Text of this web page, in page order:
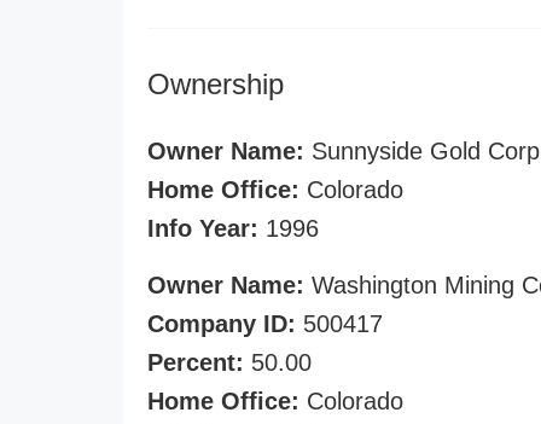
Ownership
Owner Name: Sunnyside Gold
Home Office: Colorado
Info Year: 1996
Owner Name: Washington Mining
Company ID: 500417
Percent: 50.00
Home Office: Colorado